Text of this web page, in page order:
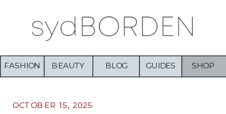
FASHION BEAUTY BLOG GUIDES SHOP
OCTOBER 15, 2025